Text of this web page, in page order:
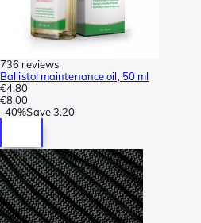
736 reviews
Ballistol maintenance oil, 50 ml
€4.80
€8.00
-40%Save3.20